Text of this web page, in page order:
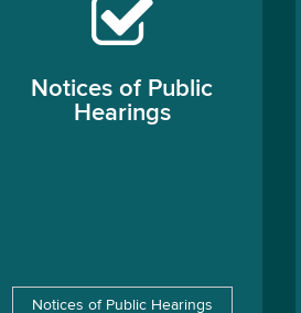
Notices of Public
Hearings
Notices of Public Hearings